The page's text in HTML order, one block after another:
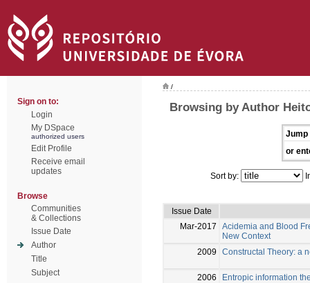
Sign on to:
Login
My DSpace
authorized users
Edit Profile
Receive email
updates
Browse
Communities
& Collections
Issue Date
Author
Title
Subject
/
Browsing by Author
Jump
or
Sort by:
Issue Date
Mar-2017
Acidemia and Blood
New Context
2009
Constructal Theory: a
2006 Entropic information